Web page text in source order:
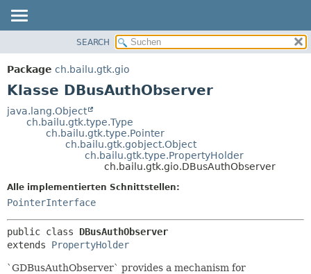
PACKAGE
KLASSE
VERALTET
DETAILS:
FELD
SEARCH
Package ch.bailu.gtk.gio
Klasse DBusAuthObserver
java.lang.Object
ch.bailu.gtk.type.Type
ch.bailu.gtk.type.Pointer
ch.bailu.gtk.gobject.Object
ch.bailu.gtk.type.PropertyHolder
ch.bailu.gtk.gio.DBusAuthObserver
Alle implementierten Schnittstellen:
PointerInterface
public class DBusAuthObserver
extends PropertyHolder
`GDBusAuthObserver` provides a mechanism for